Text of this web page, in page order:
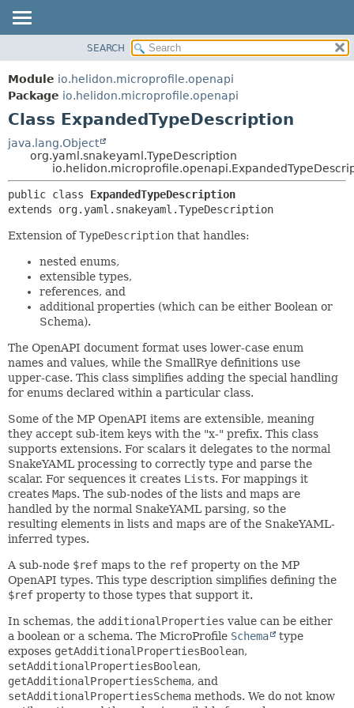
MODULE
PACKAGE
CLASS
USE
TREE
DEPRECATED
INDEX
FIELD
CONSTR
DETAIL:
FIELD
CONSTR
SEARCH
Module io.helidon.microprofile.openapi
Package io.helidon.microprofile.openapi
Class ExpandedTypeDescription
java.lang.Object
org.yaml.snakeyaml.TypeDescription
public class ExpandedTypeDescription
extends org.yaml.snakeyaml.TypeDescription
Extension ofTypeDescription that handles:
nested enums,
extensible types,
references, and
additional properties (which can be either Boolean or
Schema).
The OpenAPI document format uses lower-case enum
names and values, while the SmallRye definitions use
upper-case. This class simplifies adding the special handling
for enums declared within a particular class.
Some of the MP OpenAPI items are extensible, meaning
they accept sub-item keys with the "x-" prefix. This class
supports extensions. For scalars it delegates to the normal
SnakeYAML processing to correctly type and parse the
scalar. For sequences it creates Lists. For mappings it
creates Maps. The sub-nodes of the lists and maps are
handled by the normal SnakeYAML parsing, so the
resulting elements in lists and maps are of the SnakeYAML-
inferred types.
A sub-node $ref maps to the ref property on the MP
OpenAPI types. This type description simplifies defining the
$ref property to those types that support it.
In schemas, the additionalProperties value can be either
a boolean or a schema. The MicroProfile Schema
type
exposes getAdditionalPropertiesBoolean,
setAdditionalPropertiesBoolean,
getAdditionalPropertiesSchema, and
setAdditionalPropertiesSchema methods. We do not know